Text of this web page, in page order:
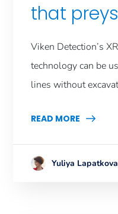
that
Viken Detection’s
technology can be
lines without
READ MORE
Yuliya Lapatkova